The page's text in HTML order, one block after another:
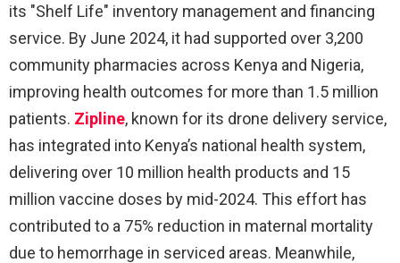
its "Shelf Life" inventory management and financing
service. By June 2024, it had supported over 3,200
community pharmacies across Kenya and Nigeria,
improving health outcomes for more than 1.5 million
patients. Zipline, known for its drone delivery service,
has integrated into Kenya’s national health system,
delivering over 10 million health products and 15
million vaccine doses by mid-2024. This effort has
contributed to a 75% reduction in maternal mortality
due to hemorrhage in serviced areas. Meanwhile,